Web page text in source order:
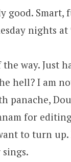
good.
nights
way. Just
hell? I am
for
to turn